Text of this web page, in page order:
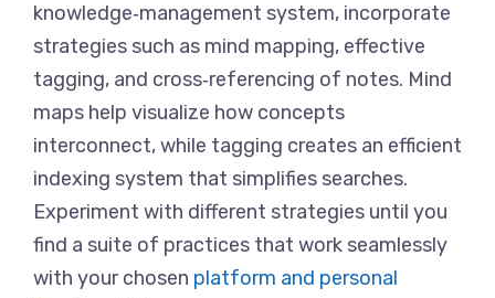
knowledge‑management system, incorporate
strategies such as mind mapping, effective
tagging, and cross‑referencing of notes. Mind
maps help visualize how concepts
interconnect, while tagging creates an efficient
indexing system that simplifies searches.
Experiment with different strategies until you
find a suite of practices that work seamlessly
with your chosen platform and personal